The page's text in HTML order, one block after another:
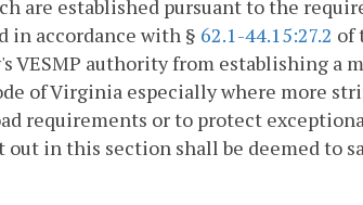
are established pursuant to the
in accordance with § 62.1-44.15:27.2 of
VESMP authority from establishing a
of Virginia especially where more
requirements or to protect
out in this section shall be deemed to